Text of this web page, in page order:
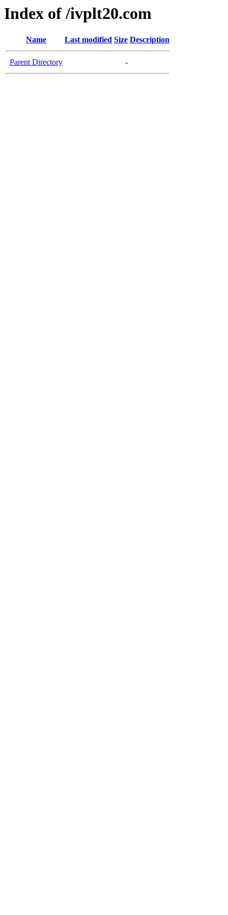
Index of /ivplt20.com
Name Last modified Size Description
Parent Directory -